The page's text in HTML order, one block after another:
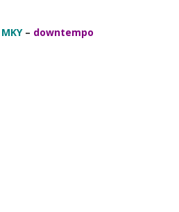
MKY – downtempo